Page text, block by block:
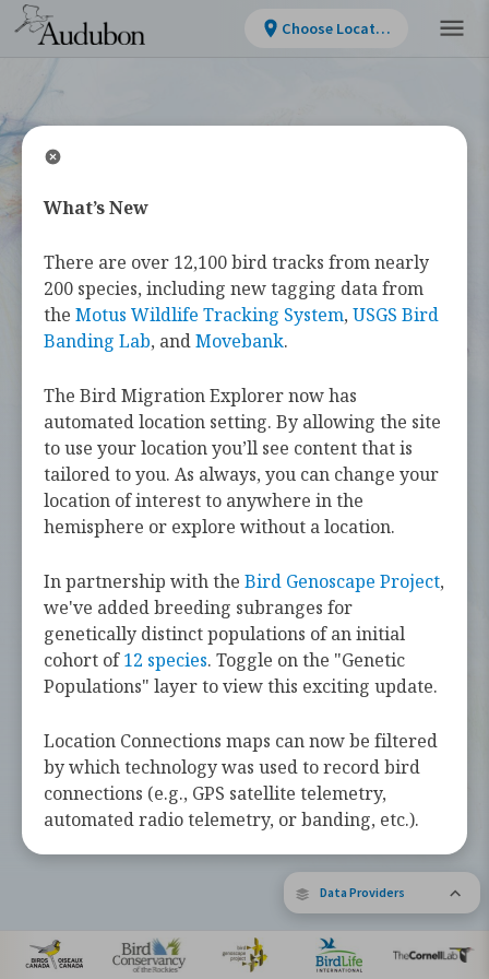
Bird Migration
Explorer
TheBird Migration Exploreris your
guide to the heroic annual journeys
made by over 450 bird species, and the
challenges they face along the way.
Learn more about these bird species by
tapping the button below.
Explore Birds Near Me
Supported by Barbara and Earl Doolin
The Bird Migration Explorer is made possible by the generous
research community.Learn more about the Explorer.
Data Providers
Choose Location
What’s New
There are over 12,100 bird tracks from nearly
200 species, including new tagging data from
the Motus Wildlife Tracking System, USGS Bird
Banding Lab, andMovebank.
The Bird Migration Explorer now has
automated location setting. By allowing the site
to use your location you’ll see content that is
tailored to you. As always, you can change your
location of interest to anywhere in the
hemisphere or explore without a location.
In partnership with the Bird Genoscape Project,
we've added breeding subranges for
genetically distinct populations of an initial
cohort of12 species. Toggle on the "Genetic
Populations" layer to view this exciting update.
Location Connections maps can now be filtered
by which technology was used to record bird
connections (e.g., GPS satellite telemetry,
automated radio telemetry, or banding, etc.).